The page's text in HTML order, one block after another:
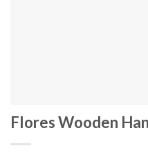
Flores Wooden